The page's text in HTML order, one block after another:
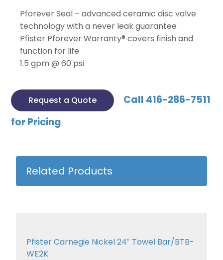
Pforever Seal – advanced ceramic disc valve
technology with a never leak guarantee
Pfister Pforever Warranty® covers finish and
function for life
1.5 gpm @ 60 psi
Request a Quote
Call 416-286-7511
for Pricing
Related Products
Pfister Carnegie Nickel 24″ Towel Bar/BTB-
WE2K